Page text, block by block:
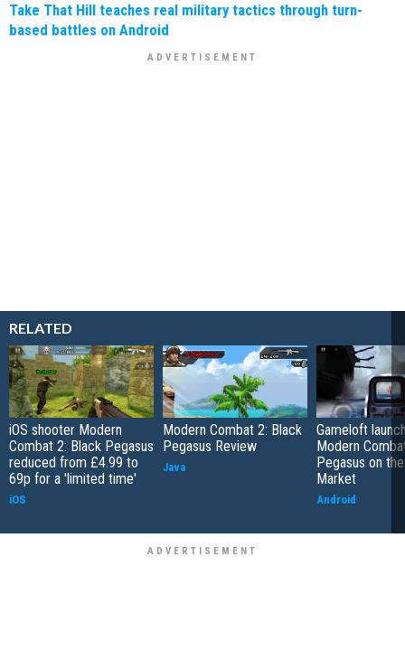
Take That Hill teaches real military tactics through turn-
based battles on Android
RELATED
iOS shooter Modern
Combat 2: Black Pegasus
reduced from £4.99 to
69p for a 'limited time'
iOS
Modern Combat 2: Black
Pegasus Review
Java
Gameloft
Modern
Pegasus on
Market
Android